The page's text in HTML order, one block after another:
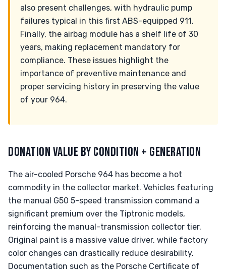
also present challenges, with hydraulic pump
failures typical in this first ABS-equipped 911.
Finally, the airbag module has a shelf life of 30
years, making replacement mandatory for
compliance. These issues highlight the
importance of preventive maintenance and
proper servicing history in preserving the value
of your 964.
DONATION VALUE BY CONDITION + GENERATION
The air-cooled Porsche 964 has become a hot
commodity in the collector market. Vehicles featuring
the manual G50 5-speed transmission command a
significant premium over the Tiptronic models,
reinforcing the manual-transmission collector tier.
Original paint is a massive value driver, while factory
color changes can drastically reduce desirability.
Documentation such as the Porsche Certificate of